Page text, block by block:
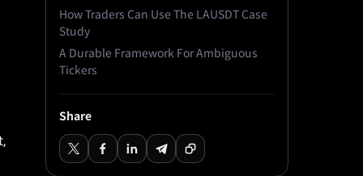
How Traders Can Use The LAUSDT Case
Study
A Durable Framework For Ambiguous
Tickers
Share